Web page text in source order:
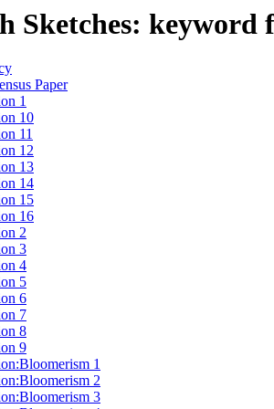
Sketches: keyword
Paper
1
10
11
12
13
14
15
16
2
3
4
5
6
7
8
9
1
2
3